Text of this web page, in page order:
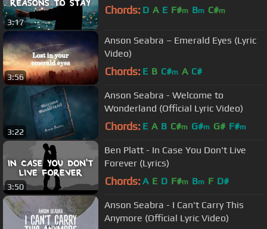
3:17
Chords: D A E F#m Bm C#m
3:56
Anson Seabra – Emerald Eyes (Lyric
Video)
Chords: E B C#m A C#
3:22
Anson Seabra - Welcome to
Wonderland (Official Lyric Video)
Chords: E A B C#m G#m G# F#m
3:50
Ben Platt - In Case You Don't Live
Forever (Lyrics)
Chords: A E D F#m Bm F D#
Anson Seabra - I Can't Carry This
Anymore (Official Lyric Video)